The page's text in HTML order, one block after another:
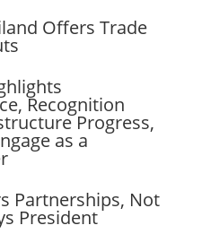
Offers Trade
Recognition
Progress,
as a
Partnerships, Not
President